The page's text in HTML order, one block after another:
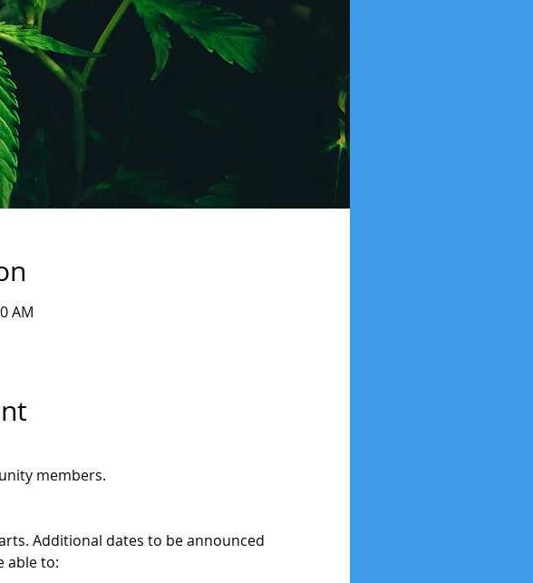
AM
members.
Additional dates to be announced
able to: